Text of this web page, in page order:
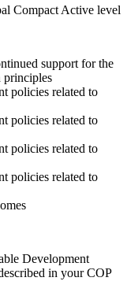
Compact Active level
support for the
principles
policies related to
policies related to
policies related to
policies related to
Development
in your COP